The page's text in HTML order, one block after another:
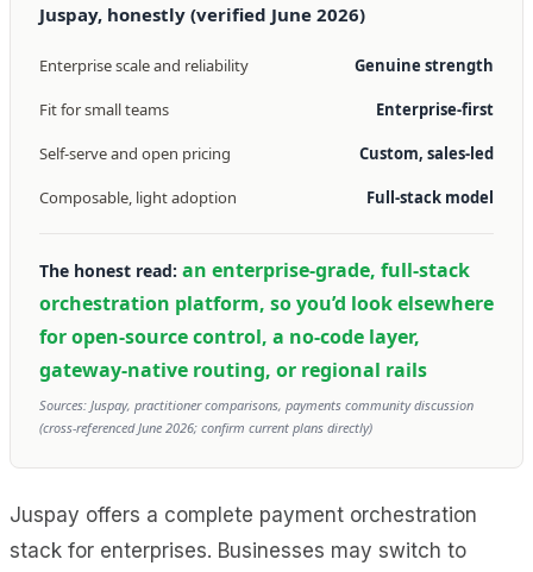
Juspay, honestly (verified June 2026)
Enterprise scale and reliability Genuine strength
Fit for small teams Enterprise-first
Self-serve and open pricing Custom, sales-led
Composable, light adoption Full-stack model
The honest read: an enterprise-grade, full-stack
orchestration platform, so you’d look elsewhere
for open-source control, a no-code layer,
gateway-native routing, or regional rails
Sources: Juspay, practitioner comparisons, payments community discussion
(cross-referenced June 2026; confirm current plans directly)
Juspay offers a complete payment orchestration
stack for enterprises. Businesses may switch to